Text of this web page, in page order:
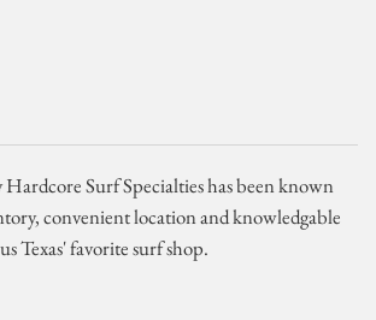
Surf Specialties has been known
convenient location and knowledgable
Texas' favorite surf shop.